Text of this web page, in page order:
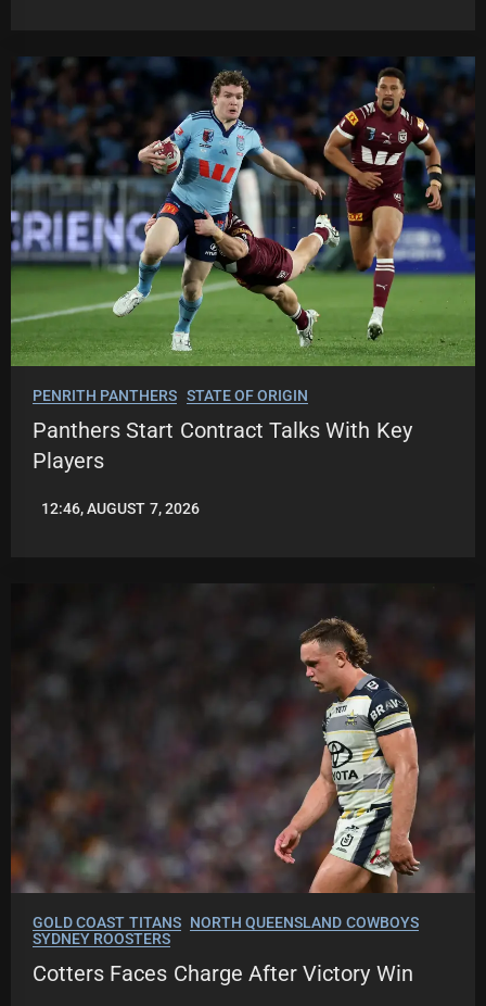
PENRITH PANTHERS STATE OF ORIGIN
Panthers Start Contract Talks With Key
Players
LEAGUENEWS.CO
12:46, AUGUST 7, 2026
GOLD COAST TITANS NORTH QUEENSLAND COWBOYS
SYDNEY ROOSTERS
Cotters Faces Charge After Victory Win